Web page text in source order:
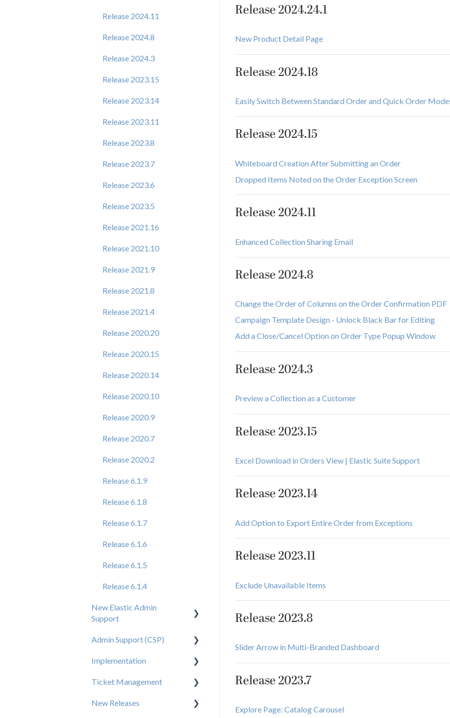
Release 2024.24.1
New Product Detail Page
Release 2024.18
Easily Switch Between Standard Order and Quick Order
Release 2024.15
Whiteboard Creation After Submitting an Order
Dropped Items Noted on the Order Exception Screen
Release 2024.11
Enhanced Collection Sharing Email
Release 2024.8
Change the Order of Columns on the Order Confirmation PDF
Campaign Template Design - Unlock Black Bar for Editing
Add a Close/Cancel Option on Order Type Popup Window
Release 2024.3
Preview a Collection as a Customer
Release 2023.15
Excel Download in Orders View | Elastic Suite Support
Release 2023.14
Add Option to Export Entire Order from Exceptions
Release 2023.11
Exclude Unavailable Items
Release 2023.8
Slider Arrow in Multi-Branded Dashboard
Release 2023.7
Explore Page: Catalog Carousel
Release 2024.11
Release 2024.8
Release 2024.3
Release 2023.15
Release 2023.14
Release 2023.11
Release 2023.8
Release 2023.7
Release 2023.6
Release 2023.5
Release 2021.16
Release 2021.10
Release 2021.9
Release 2021.8
Release 2021.4
Release 2020.20
Release 2020.15
Release 2020.14
Release 2020.10
Release 2020.9
Release 2020.7
Release 2020.2
Release 6.1.9
Release 6.1.8
Release 6.1.7
Release 6.1.6
Release 6.1.5
Release 6.1.4
New Elastic Admin
Support
User Creation
Admin
Data
Orders
Admin Support (CSP)
User Creation
Admin
Config
Implementation
Tips for Brand Admins
Media Assets Guide
Ticket Management
Ticket Management
New Releases